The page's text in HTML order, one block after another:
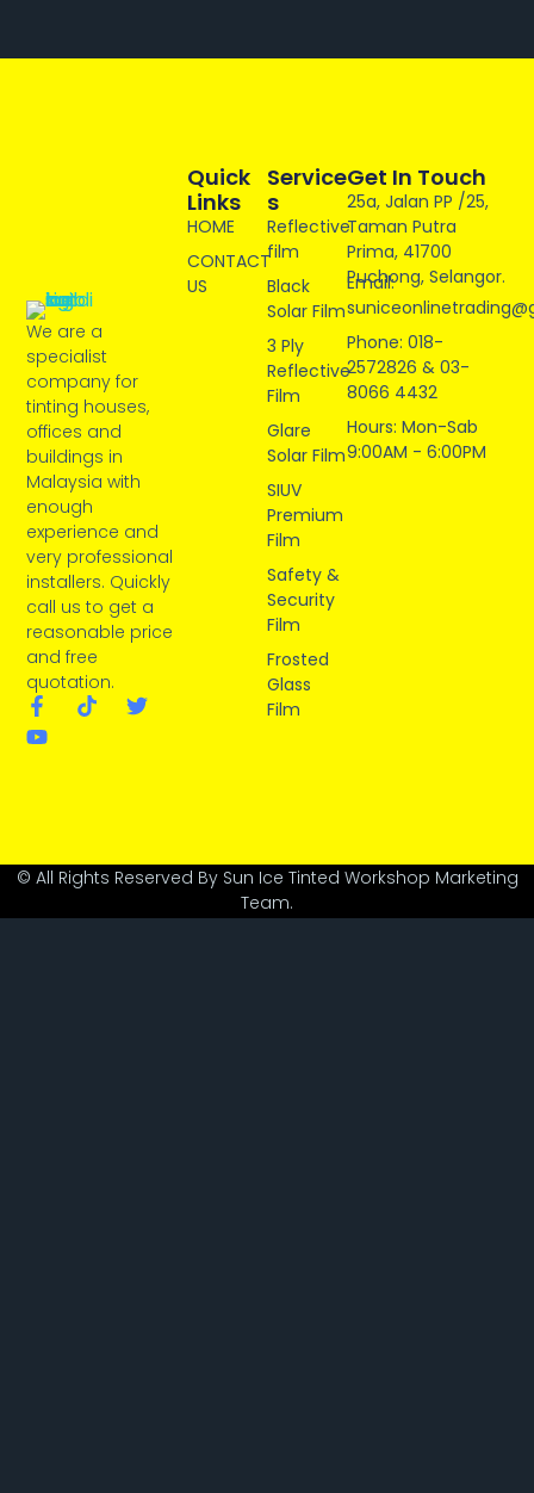
We are a
specialist
company for
tinting houses,
offices and
buildings in
Malaysia with
enough
experience and
very professional
installers. Quickly
call us to get a
reasonable price
and free
quotation.
Service
S
Reflective
film
Black
Solar Film
3 Ply
Reflective
Film
Glare
Solar Film
SIUV
Premium
Film
Safety &
Security
Film
Frosted
Glass
Film
Quick
Links
HOME
CONTACT
US
Get In Touch
25a, Jalan PP /25,
Taman Putra
Prima, 41700
Puchong, Selangor.
Email:
Phone: 018-
2572826 & 03-
8066 4432
Hours: Mon-Sab
9:00AM - 6:00PM
© All Rights Reserved By Sun Ice Tinted Workshop Marketing
Team.